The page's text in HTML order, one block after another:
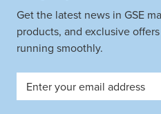
Get the latest news in GSE
products, and exclusive
running smoothly.
Email